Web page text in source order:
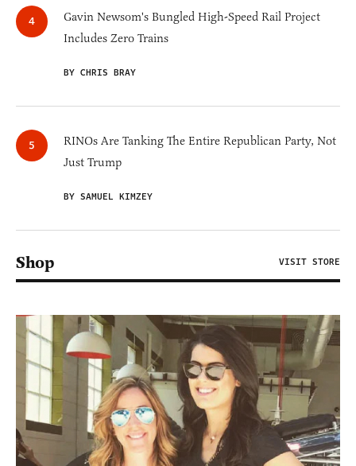
Gavin Newsom's Bungled High-Speed Rail Project
Includes Zero Trains
BY CHRIS BRAY
RINOs Are Tanking The Entire Republican Party, Not
Just Trump
BY SAMUEL KIMZEY
Shop VISIT STORE